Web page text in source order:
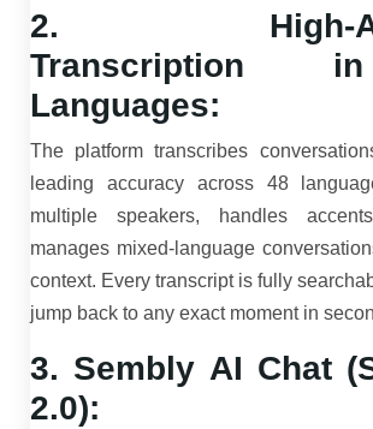
2. High-
Transcription
Languages:
The platform transcribes
leading accuracy across 48
multiple speakers, handles
manages mixed-language
context. Every transcript is fully
jump back to any exact moment in
3. Sembly AI Chat
2.0):